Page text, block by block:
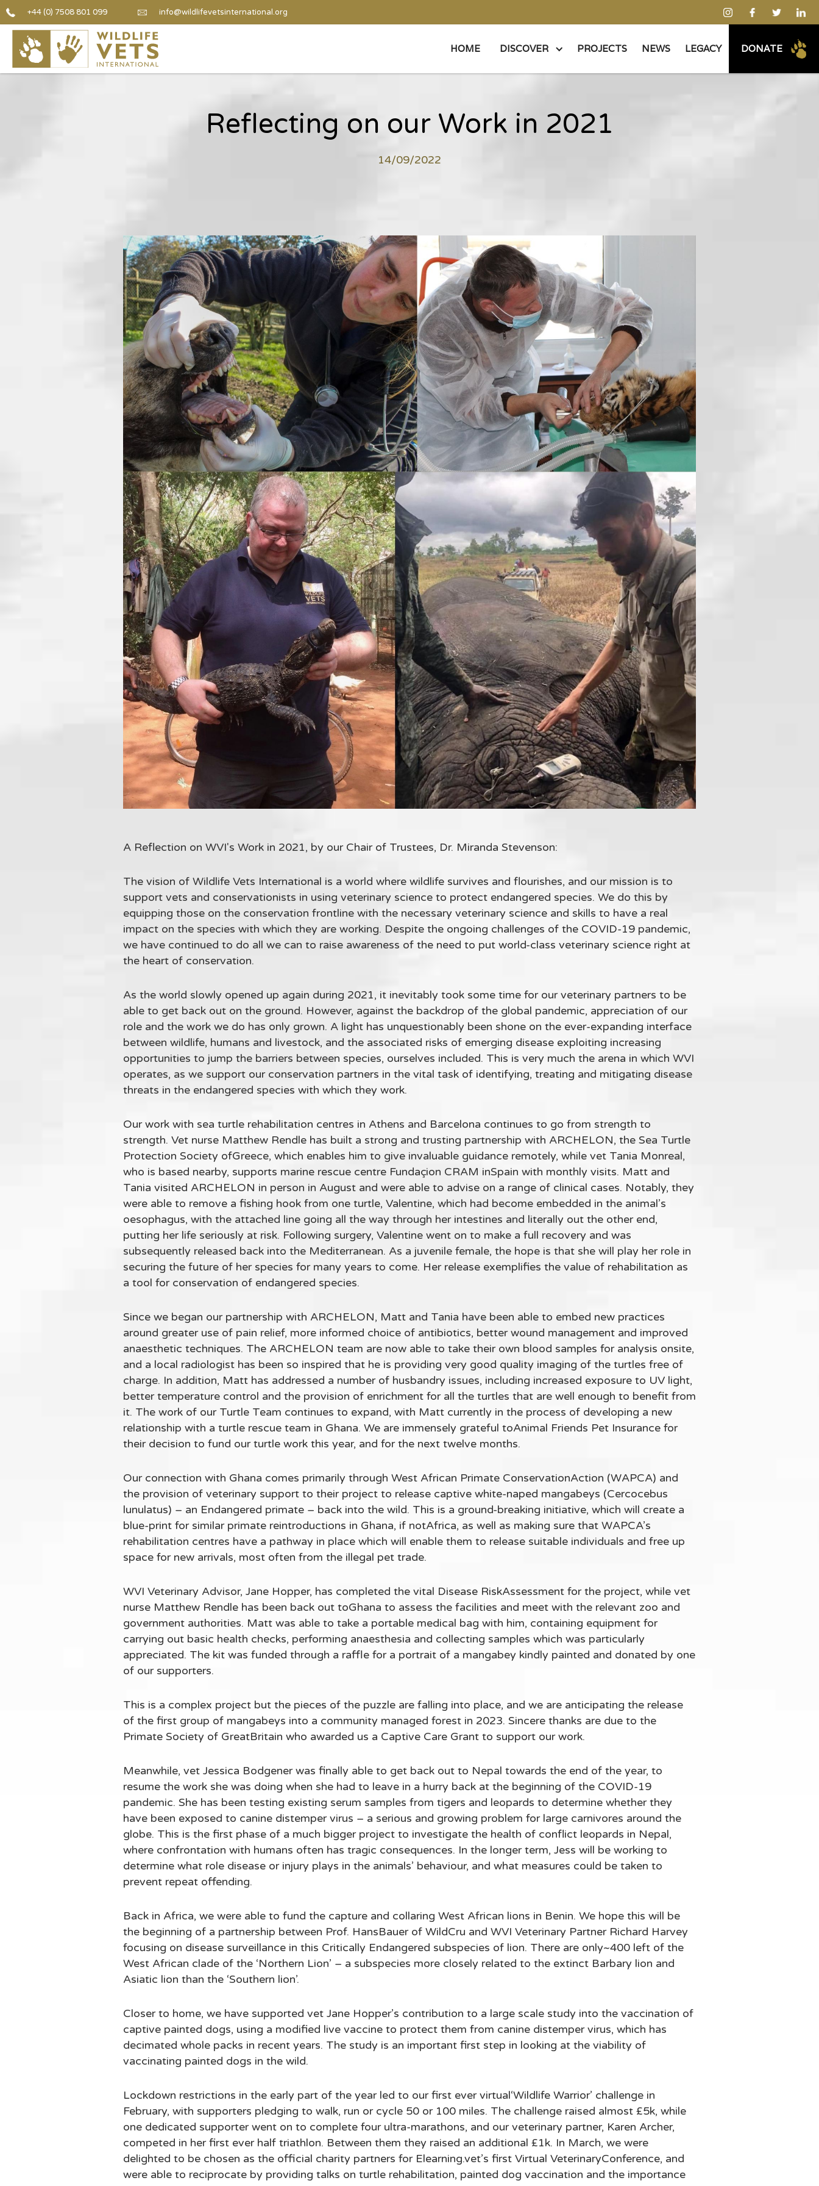
+44 (0) 7508 801 099 info@wildlifevetsinternational.org
HOME DISCOVER PROJECTS NEWS LEGACY DONATE
Reflecting on our Work in 2021
14/09/2022
A Reflection on WVI's Work in 2021, by our Chair of Trustees, Dr. Miranda Stevenson:
The vision of Wildlife Vets International is a world where wildlife survives and flourishes, and our mission is to
support vets and conservationists in using veterinary science to protect endangered species. We do this by
equipping those on the conservation frontline with the necessary veterinary science and skills to have a real
impact on the species with which they are working. Despite the ongoing challenges of the COVID-19 pandemic,
we have continued to do all we can to raise awareness of the need to put world-class veterinary science right at
the heart of conservation.
As the world slowly opened up again during 2021, it inevitably took some time for our veterinary partners to be
able to get back out on the ground. However, against the backdrop of the global pandemic, appreciation of our
role and the work we do has only grown. A light has unquestionably been shone on the ever-expanding interface
between wildlife, humans and livestock, and the associated risks of emerging disease exploiting increasing
opportunities to jump the barriers between species, ourselves included. This is very much the arena in which WVI
operates, as we support our conservation partners in the vital task of identifying, treating and mitigating disease
threats in the endangered species with which they work.
Our work with sea turtle rehabilitation centres in Athens and Barcelona continues to go from strength to
strength. Vet nurse Matthew Rendle has built a strong and trusting partnership with ARCHELON, the Sea Turtle
Protection Society ofGreece, which enables him to give invaluable guidance remotely, while vet Tania Monreal,
who is based nearby, supports marine rescue centre Fundaçion CRAM inSpain with monthly visits. Matt and
Tania visited ARCHELON in person in August and were able to advise on a range of clinical cases. Notably, they
were able to remove a fishing hook from one turtle, Valentine, which had become embedded in the animal’s
oesophagus, with the attached line going all the way through her intestines and literally out the other end,
putting her life seriously at risk. Following surgery, Valentine went on to make a full recovery and was
subsequently released back into the Mediterranean. As a juvenile female, the hope is that she will play her role in
securing the future of her species for many years to come. Her release exemplifies the value of rehabilitation as
a tool for conservation of endangered species.
Since we began our partnership with ARCHELON, Matt and Tania have been able to embed new practices
around greater use of pain relief, more informed choice of antibiotics, better wound management and improved
anaesthetic techniques. The ARCHELON team are now able to take their own blood samples for analysis onsite,
and a local radiologist has been so inspired that he is providing very good quality imaging of the turtles free of
charge. In addition, Matt has addressed a number of husbandry issues, including increased exposure to UV light,
better temperature control and the provision of enrichment for all the turtles that are well enough to benefit from
it. The work of our Turtle Team continues to expand, with Matt currently in the process of developing a new
relationship with a turtle rescue team in Ghana. We are immensely grateful toAnimal Friends Pet Insurance for
their decision to fund our turtle work this year, and for the next twelve months.
Our connection with Ghana comes primarily through West African Primate ConservationAction (WAPCA) and
the provision of veterinary support to their project to release captive white-naped mangabeys (Cercocebus
lunulatus) – an Endangered primate – back into the wild. This is a ground-breaking initiative, which will create a
blue-print for similar primate reintroductions in Ghana, if notAfrica, as well as making sure that WAPCA’s
rehabilitation centres have a pathway in place which will enable them to release suitable individuals and free up
space for new arrivals, most often from the illegal pet trade.
WVI Veterinary Advisor, Jane Hopper, has completed the vital Disease RiskAssessment for the project, while vet
nurse Matthew Rendle has been back out toGhana to assess the facilities and meet with the relevant zoo and
government authorities. Matt was able to take a portable medical bag with him, containing equipment for
carrying out basic health checks, performing anaesthesia and collecting samples which was particularly
appreciated. The kit was funded through a raffle for a portrait of a mangabey kindly painted and donated by one
of our supporters.
This is a complex project but the pieces of the puzzle are falling into place, and we are anticipating the release
of the first group of mangabeys into a community managed forest in 2023. Sincere thanks are due to the
Primate Society of GreatBritain who awarded us a Captive Care Grant to support our work.
Meanwhile, vet Jessica Bodgener was finally able to get back out to Nepal towards the end of the year, to
resume the work she was doing when she had to leave in a hurry back at the beginning of the COVID-19
pandemic. She has been testing existing serum samples from tigers and leopards to determine whether they
have been exposed to canine distemper virus – a serious and growing problem for large carnivores around the
globe. This is the first phase of a much bigger project to investigate the health of conflict leopards in Nepal,
where confrontation with humans often has tragic consequences. In the longer term, Jess will be working to
determine what role disease or injury plays in the animals’ behaviour, and what measures could be taken to
prevent repeat offending.
Back in Africa, we were able to fund the capture and collaring West African lions in Benin. We hope this will be
the beginning of a partnership between Prof. HansBauer of WildCru and WVI Veterinary Partner Richard Harvey
focusing on disease surveillance in this Critically Endangered subspecies of lion. There are only~400 left of the
West African clade of the ‘Northern Lion’ – a subspecies more closely related to the extinct Barbary lion and
Asiatic lion than the ‘Southern lion’.
Closer to home, we have supported vet Jane Hopper’s contribution to a large scale study into the vaccination of
captive painted dogs, using a modified live vaccine to protect them from canine distemper virus, which has
decimated whole packs in recent years. The study is an important first step in looking at the viability of
vaccinating painted dogs in the wild.
Lockdown restrictions in the early part of the year led to our first ever virtual‘Wildlife Warrior’ challenge in
February, with supporters pledging to walk, run or cycle 50 or 100 miles. The challenge raised almost £5k, while
one dedicated supporter went on to complete four ultra-marathons, and our veterinary partner, Karen Archer,
competed in her first ever half triathlon. Between them they raised an additional £1k. In March, we were
delighted to be chosen as the official charity partners for Elearning.vet’s first Virtual VeterinaryConference, and
were able to reciprocate by providing talks on turtle rehabilitation, painted dog vaccination and the importance